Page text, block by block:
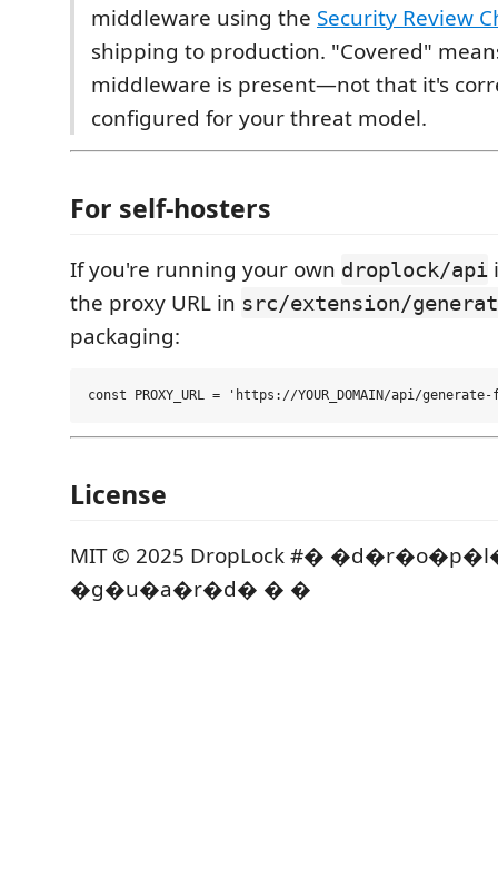
middleware using the Security Review
shipping to production. "Covered"
middleware is present—not that it's
configured for your threat model.
For self-hosters
If you're running your own droplock/api
the proxy URL in src/extension/
packaging:
License
MIT © 2025 DropLock #�
�g�u�a�r�d� � �